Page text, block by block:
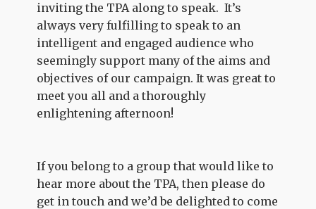
inviting the TPA along to speak. It’s
always very fulfilling to speak to an
intelligent and engaged audience who
seemingly support many of the aims and
objectives of our campaign. It was great to
meet you all and a thoroughly
enlightening afternoon!
If you belong to a group that would like to
hear more about the TPA, then please do
get in touch and we’d be delighted to come